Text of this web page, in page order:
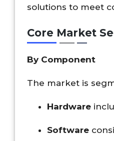
solutions to meet
Core Market
By Component
The market is
Hardware
Software